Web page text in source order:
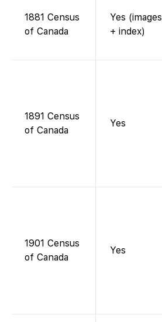
1881 Census
of Canada
Yes (images
+ index)
1891 Census
of Canada
Yes
1901 Census
of Canada
Yes